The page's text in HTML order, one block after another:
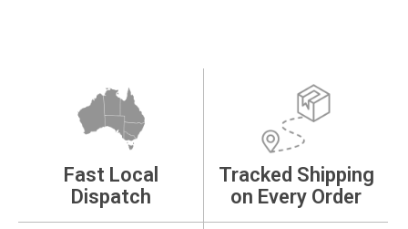
Fast Local
Dispatch
Tracked Shipping
on Every Order